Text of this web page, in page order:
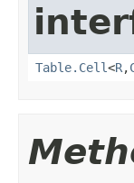
Table.Cell<R,